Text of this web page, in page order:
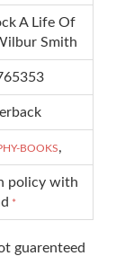
A Life Of
Smith
BOOKS,
policy with
*
guarenteed